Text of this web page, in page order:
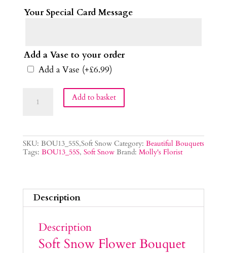
Your Special Card Message
Add a Vase to your order
Add a Vase (+£6.99)
Snow Add to basket
SKU: BOU13_55S,Soft Snow Category: Beautiful Bouquets
Tags: BOU13_55S, Soft Snow Brand: Molly's Florist
Description
Description
Soft Snow Flower Bouquet